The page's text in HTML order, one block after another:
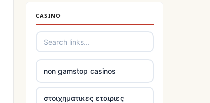
casino not on gamstop
casino not on gamstop
casino not on gamstop
CASINO
non gamstop casinos
στοιχηματικες εταιριες